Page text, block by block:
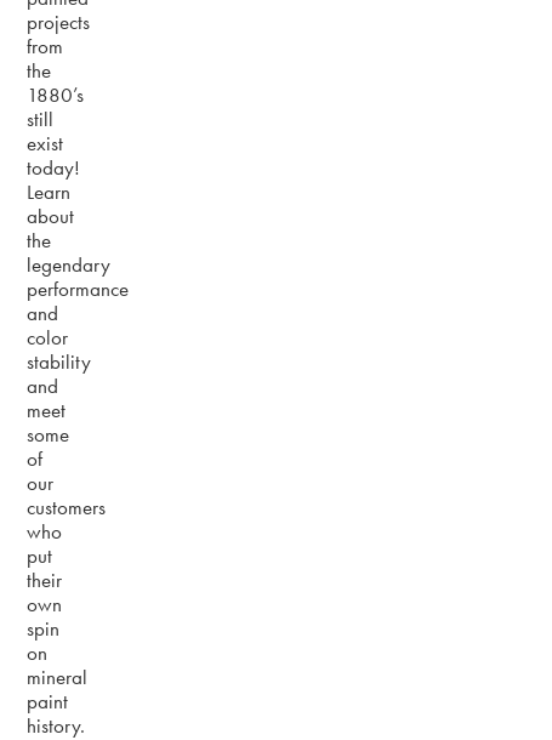
projects
from
the
1880’s
still
exist
today!
Learn
about
the
legendary
performance
and
color
stability
and
meet
some
of
our
customers
who
put
their
own
spin
on
mineral
paint
history.